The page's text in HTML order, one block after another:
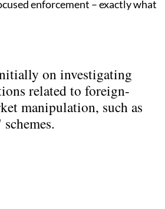
enforcement – exactly what
on investigating
related to foreign-
manipulation, such as